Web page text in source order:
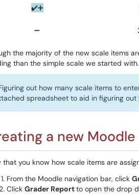
✔️➕
➖
the majority of the new scale items
than the simple scale we started with.
out how many scale items to
spreadsheet to aid in figuring
a new Moodle
that you know how scale items are
From the Moodle navigation bar, click
Click Grader Reportto open the drop